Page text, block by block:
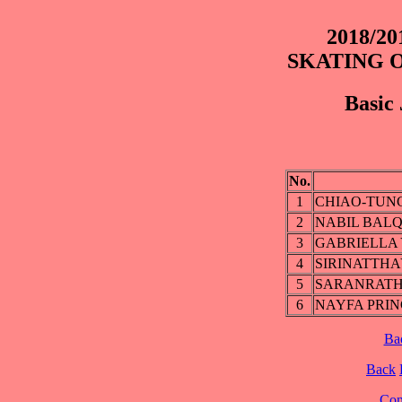
2018/
SKATING
Basic
No.
1
CHIAO-
2
NABIL
3
GABRIELLA
4
5
6
NAYFA
Back